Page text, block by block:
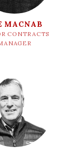
MACNAB
CONTRACTS